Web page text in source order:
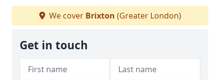
We cover Brixton (Greater London)
Get in touch